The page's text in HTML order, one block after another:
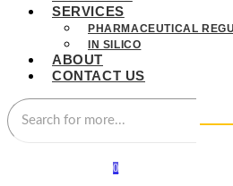
SERVICES
PHARMACEUTICAL
IN SILICO
ABOUT
CONTACT US
0